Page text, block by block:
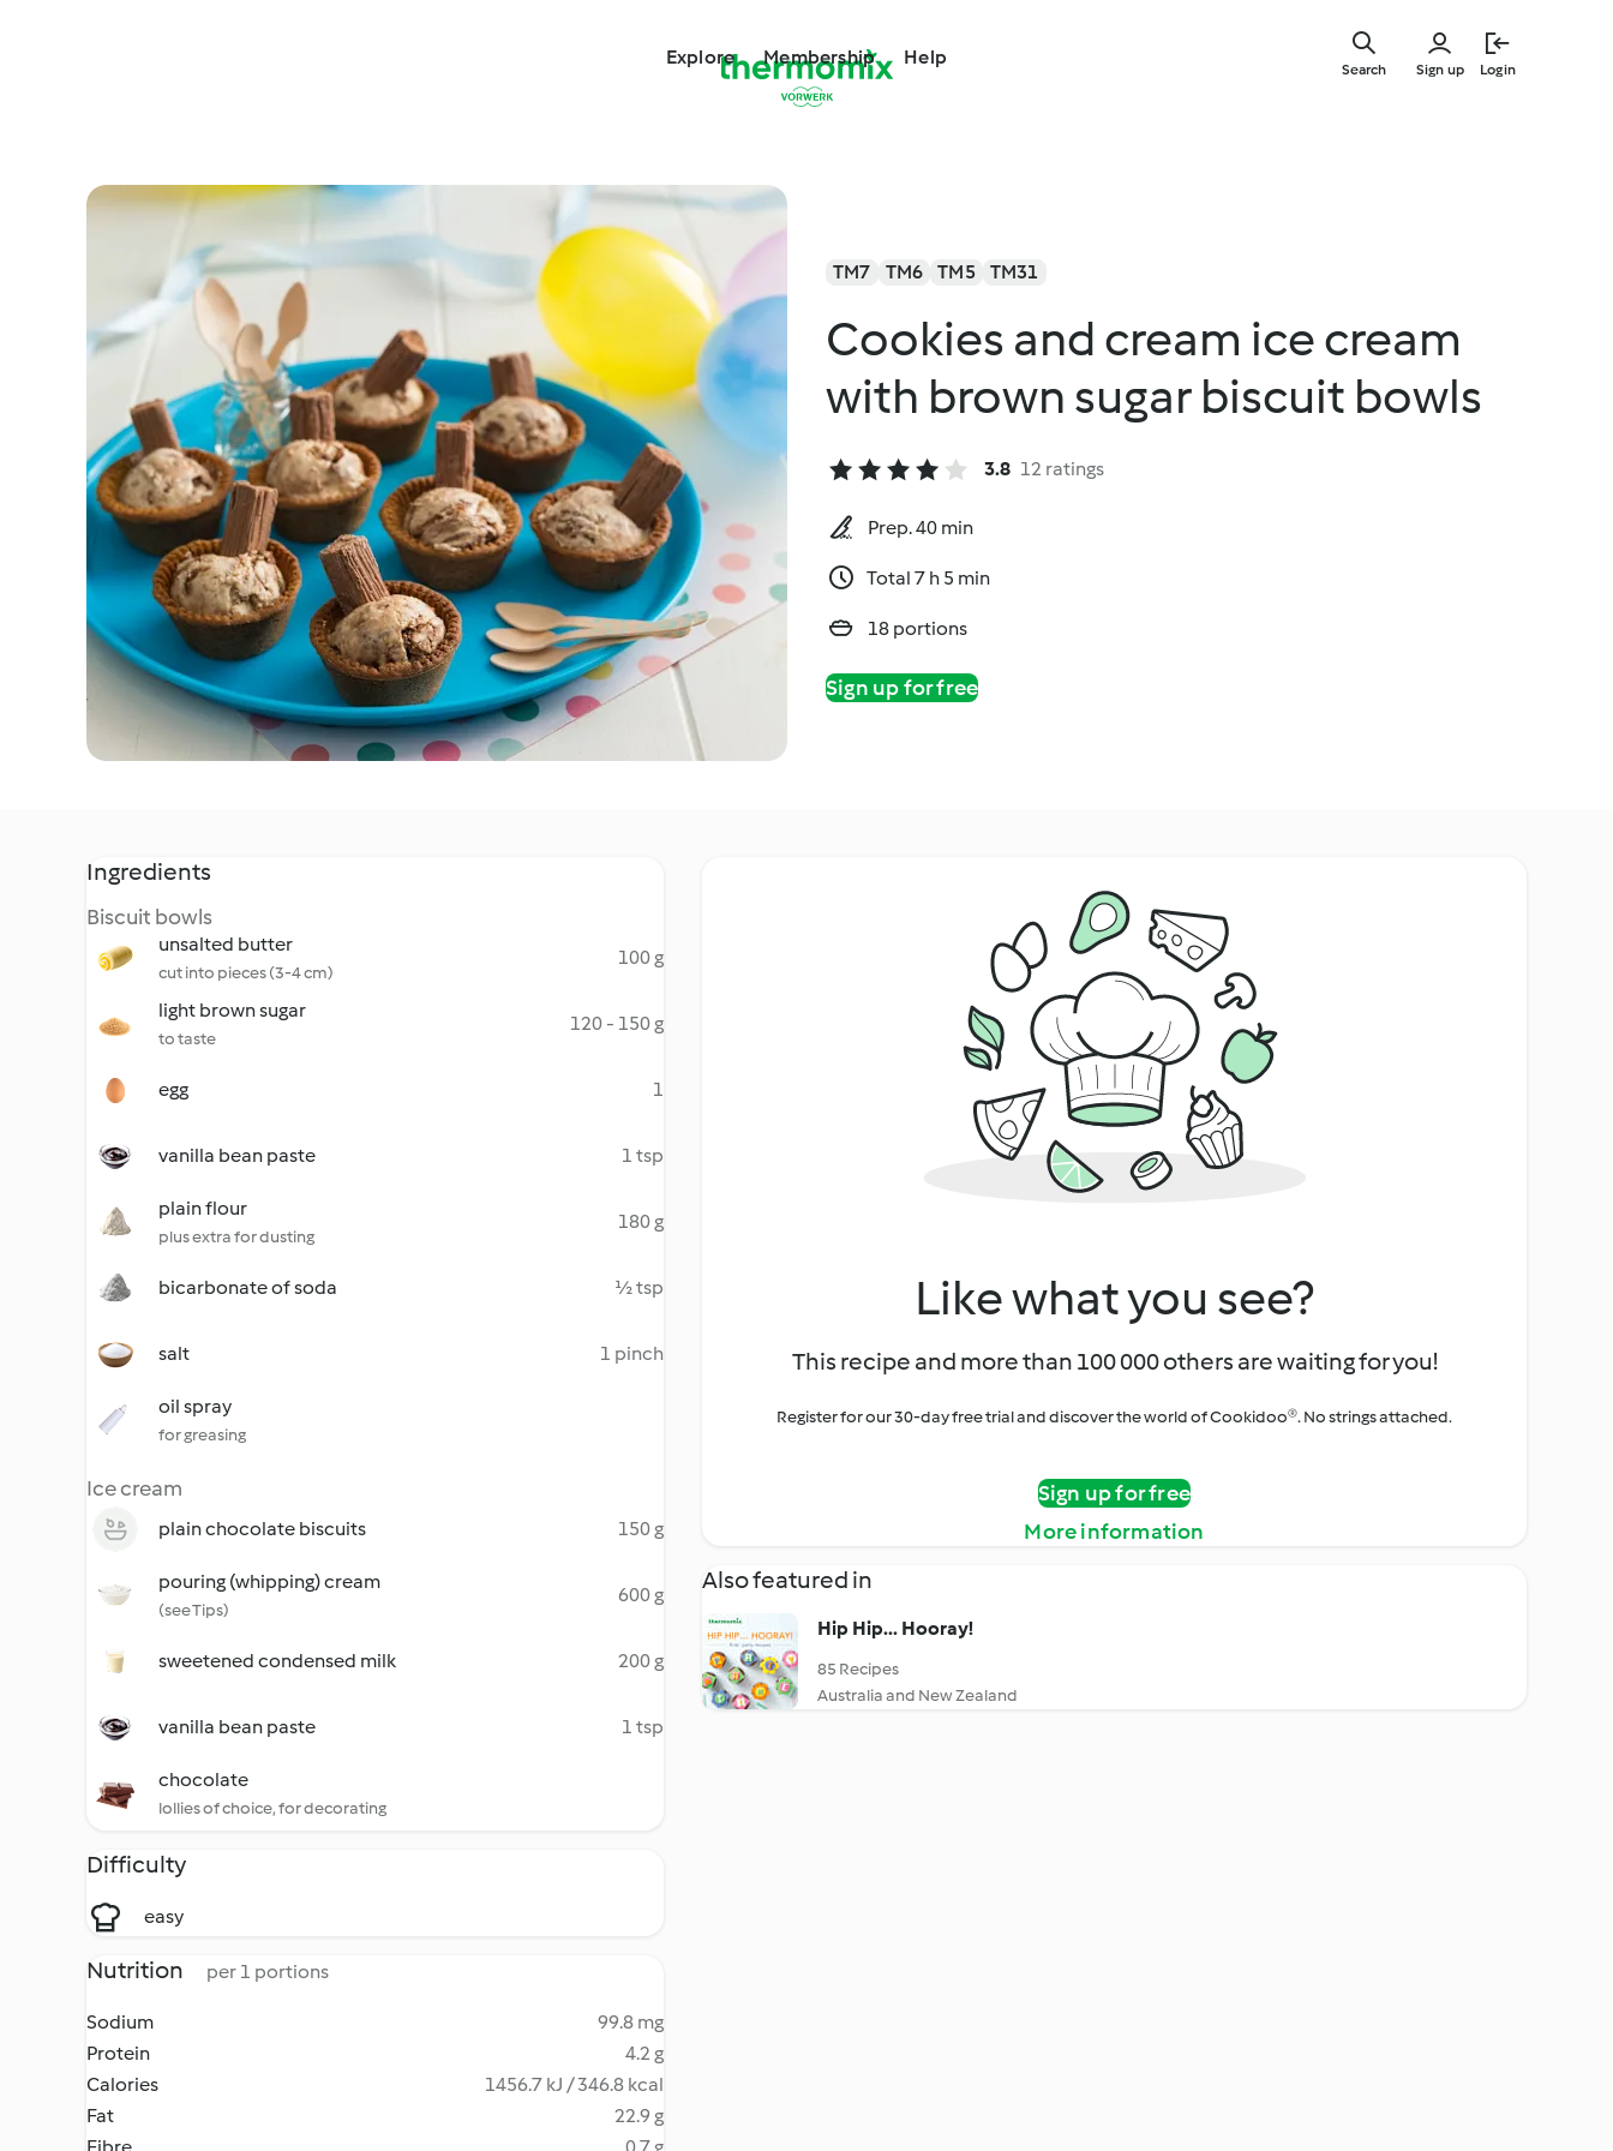
Explore Membership Help
Sign up Login
Search
TM7 TM6 TM5 TM31
Cookies and cream ice cream
with brown sugar biscuit bowls
3.8 12 ratings
Prep. 40 min
Total 7 h 5 min
18 portions
Sign up for free
Ingredients
Biscuit bowls
unsalted butter
cut into pieces (3-4 cm)
100 g
light brown sugar
to taste
120 - 150 g
egg 1
vanilla bean paste 1 tsp
plain flour
plus extra for dusting
180 g
bicarbonate of soda ½ tsp
salt 1 pinch
oil spray
for greasing
Ice cream
plain chocolate biscuits 150 g
pouring (whipping) cream
(see Tips)
600 g
sweetened condensed milk 200 g
vanilla bean paste 1 tsp
chocolate
lollies of choice, for decorating
Difficulty
easy
Nutrition per 1 portions
Sodium
99.8 mg
Protein
4.2 g
Calories
1456.7 kJ / 346.8 kcal
Fat
22.9 g
Like what you see?
This recipe and more than 100 000 others are waiting for you!
Register for our 30-day free trial and discover the world of Cookidoo®. No strings attached.
Sign up for free
More information
Also featured in
Hip Hip... Hooray!
85 Recipes
Australia and New Zealand